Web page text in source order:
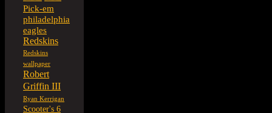
Pick-em
philadelphia
eagles
Redskins
Redskins
wallpaper
Robert
Griffin III
Ryan Kerrigan
Scooter's 6